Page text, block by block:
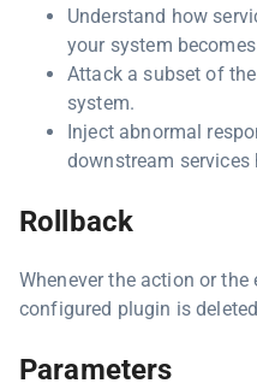
Understand how
your system
Attack a subset of
system.
Inject abnormal
downstream
Rollback
Whenever the action or
configured plugin is
Parameters